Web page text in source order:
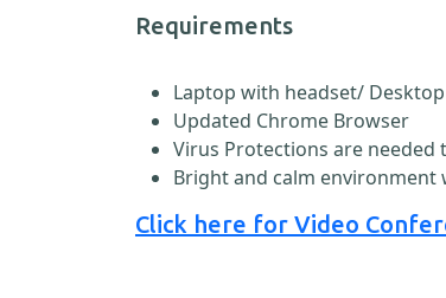
Requirements
Laptop with headset/
Updated Chrome Browser
Virus Protections are
Bright and calm
Click here for Video